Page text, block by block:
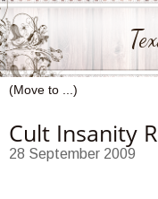
Cult Insanity
28 September 2009